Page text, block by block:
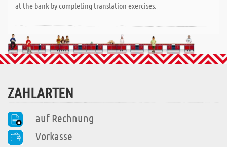
at the bank by completing translation exercises.
ZAHLARTEN
auf Rechnung
Vorkasse